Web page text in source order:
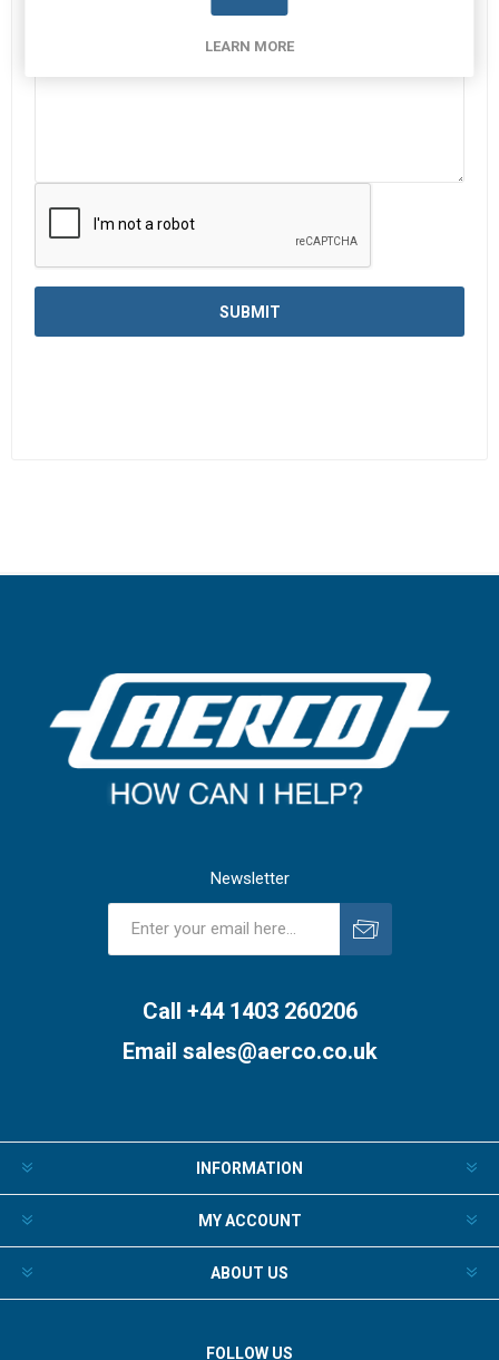
Newsletter
Call +44 1403 260206
Email sales@aerco.co.uk
INFORMATION
MY ACCOUNT
ABOUT US
FOLLOW US
LEARN MORE